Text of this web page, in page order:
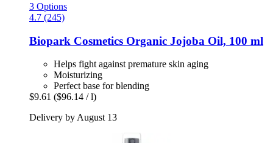
3 Options
4.7 (245)
Biopark Cosmetics Organic Jojoba Oil, 100 ml
Helps fight against premature skin aging
Moisturizing
Perfect base for blending
$9.61 ($96.14 / l)
Delivery by August 13